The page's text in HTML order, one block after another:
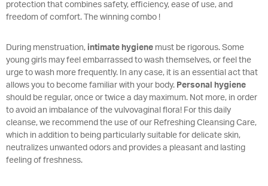
protection that combines safety, efficiency, ease of use, and
freedom of comfort. The winning combo !
During menstruation, intimate hygiene must be rigorous. Some
young girls may feel embarrassed to wash themselves, or feel the
urge to wash more frequently. In any case, it is an essential act that
allows you to become familiar with your body. Personal hygiene
should be regular, once or twice a day maximum. Not more, in order
to avoid an imbalance of the vulvovaginal flora! For this daily
cleanse, we recommend the use of our Refreshing Cleansing Care,
which in addition to being particularly suitable for delicate skin,
neutralizes unwanted odors and provides a pleasant and lasting
feeling of freshness.